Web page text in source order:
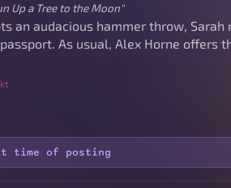
Up a Tree to the Moon"
an audacious hammer throw,
As usual, Alex Horne offers
time of posting